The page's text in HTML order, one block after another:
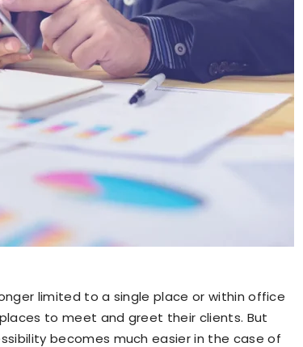
limited to a single place or within office
to meet and greet their clients. But
becomes much easier in the case of